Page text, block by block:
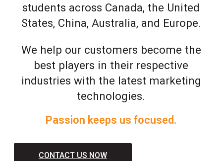
students across Canada, the United
States, China, Australia, and Europe.
We help our customers become the
best players in their respective
industries with the latest marketing
technologies.
Passion keeps us focused.
CONTACT US NOW